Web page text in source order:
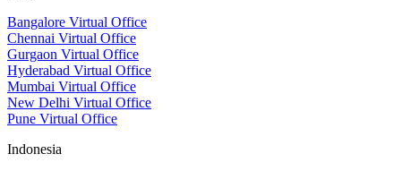
Bangalore Virtual Office
Chennai Virtual Office
Gurgaon Virtual Office
Hyderabad Virtual Office
Mumbai Virtual Office
New Delhi Virtual Office
Pune Virtual Office
Indonesia